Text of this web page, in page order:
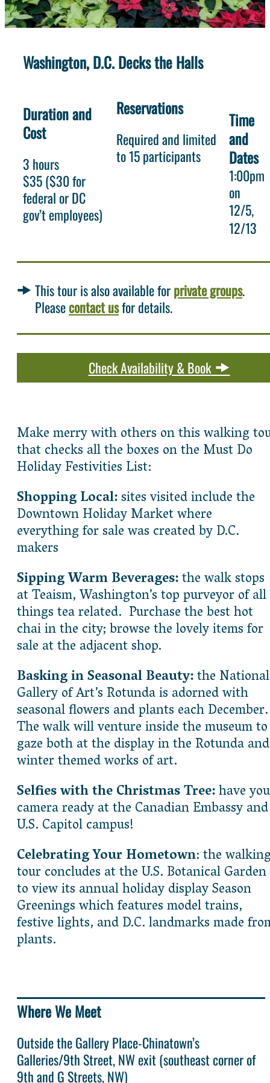
Washington, D.C. Decks the Halls
Duration and
Cost
3 hours
$35 ($30 for
federal or DC
gov’t employees)
Reservations
Required and limited
to 15 participants
Time
and
Dates
1:00pm
on
12/5
12/13
This tour is also available forprivate groups.
Pleasecontact usfor details.
Check Availability & Book
Make merry with others on this walking
that checks all the boxes on the Must Do
Holiday Festivities List:
Shopping Local:sites visited include the
Downtown Holiday Market where
everything for sale was created by D.C.
makers
Sipping Warm Beverages:the walk stops
at Teaism, Washington’s top purveyor of all
things tea related. Purchase the best hot
chai in the city; browse the lovely items for
sale at the adjacent shop.
Basking in Seasonal Beauty:the National
Gallery of Art’s Rotunda is adorned with
seasonal flowers and plants each
The walk will venture inside the museum to
gaze both at the display in the Rotunda and
winter themed works of art.
Selfies with the Christmas Tree:have
camera ready at the Canadian Embassy and
U.S. Capitol campus!
Celebrating Your Hometown: the
tour concludes at the U.S. Botanical Garden
to view its annual holiday display Season
Greenings which features model trains,
festive lights, and D.C. landmarks made
plants.
Where We Meet
Outside the Gallery Place-Chinatown’s
Galleries/9th Street, NW exit (southeast corner of
9th and G Streets, NW)